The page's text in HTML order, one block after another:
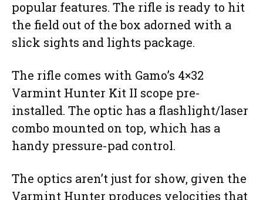
popular features. The rifle is ready to hit
the field out of the box adorned with a
slick sights and lights package.
The rifle comes with Gamo’s 4×32
Varmint Hunter Kit II scope pre-
installed. The optic has a flashlight/laser
combo mounted on top, which has a
handy pressure-pad control.
The optics aren’t just for show, given the
Varmint Hunter produces velocities that